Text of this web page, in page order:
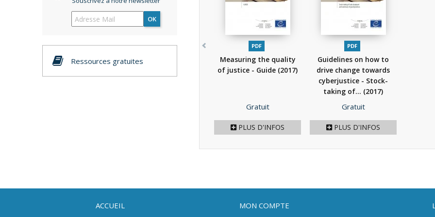
OK
Ressources gratuites
PDF
Measuring the quality
of justice - Guide (2017)
Prix
Gratuit
PLUS D'INFOS
PDF
Guidelines on how to
drive change towards
cyberjustice - Stock-
taking of... (2017)
Prix
Gratuit
PLUS D'INFOS
ACCUEIL MON COMPTE